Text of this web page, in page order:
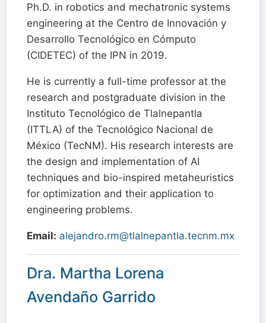
Ph.D. in robotics and mechatronic systems
engineering at the Centro de Innovación y
Desarrollo Tecnológico en Cómputo
(CIDETEC) of the IPN in 2019.
He is currently a full-time professor at the
research and postgraduate division in the
Instituto Tecnológico de Tlalnepantla
(ITTLA) of the Tecnológico Nacional de
México (TecNM). His research interests are
the design and implementation of AI
techniques and bio-inspired metaheuristics
for optimization and their application to
engineering problems.
Email: alejandro.rm@tlalnepantla.tecnm.mx
Dra. Martha Lorena
Avendaño Garrido